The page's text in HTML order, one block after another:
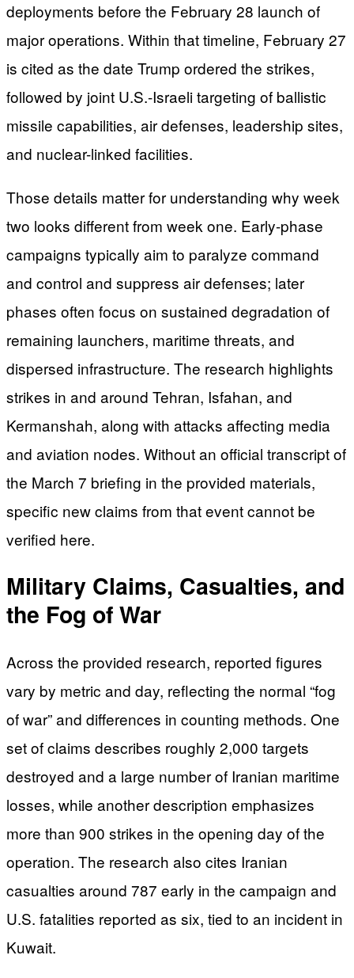
deployments before the February 28 launch of
major operations. Within that timeline, February 27
is cited as the date Trump ordered the strikes,
followed by joint U.S.-Israeli targeting of ballistic
missile capabilities, air defenses, leadership sites,
and nuclear-linked facilities.
Those details matter for understanding why week
two looks different from week one. Early-phase
campaigns typically aim to paralyze command
and control and suppress air defenses; later
phases often focus on sustained degradation of
remaining launchers, maritime threats, and
dispersed infrastructure. The research highlights
strikes in and around Tehran, Isfahan, and
Kermanshah, along with attacks affecting media
and aviation nodes. Without an official transcript of
the March 7 briefing in the provided materials,
specific new claims from that event cannot be
verified here.
Military Claims, Casualties, and
the Fog of War
Across the provided research, reported figures
vary by metric and day, reflecting the normal “fog
of war” and differences in counting methods. One
set of claims describes roughly 2,000 targets
destroyed and a large number of Iranian maritime
losses, while another description emphasizes
more than 900 strikes in the opening day of the
operation. The research also cites Iranian
casualties around 787 early in the campaign and
U.S. fatalities reported as six, tied to an incident in
Kuwait.